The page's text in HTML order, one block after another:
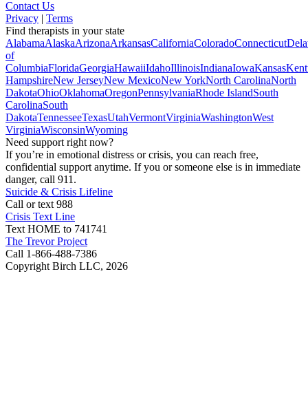
Contact Us
Privacy | Terms
Find therapists in your state
AlabamaAlaskaArizonaArkansasCaliforniaColoradoConnecticut
of
ColumbiaFloridaGeorgiaHawaiiIdahoIllinoisIndianaIowaKansas
HampshireNew JerseyNew MexicoNew YorkNorth CarolinaNorth
DakotaOhioOklahomaOregonPennsylvaniaRhode IslandSouth
CarolinaSouth
DakotaTennesseeTexasUtahVermontVirginiaWashingtonWest
VirginiaWisconsinWyoming
Need support right now?
If you’re in emotional distress or crisis, you can reach free,
confidential support anytime. If you or someone else is in immediate
danger, call 911.
Suicide & Crisis Lifeline
Call or text 988
Crisis Text Line
Text HOME to 741741
The Trevor Project
Call 1-866-488-7386
Copyright Birch LLC, 2026